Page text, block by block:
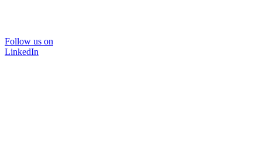
Follow us on
LinkedIn